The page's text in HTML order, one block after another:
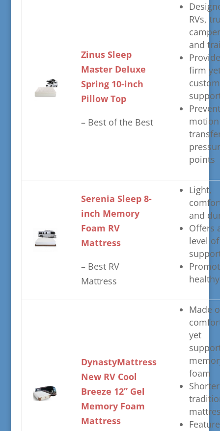
​Zinus Sleep
Master Deluxe
Spring 10-inch
Pillow Top
– ​Best of the Best
RVs,
and
firm
motion
points
​Serenia Sleep 8-
inch Memory
Foam RV
Mattress
– ​Best RV
Mattress
​Light,
and
​Offers
level of
​DynastyMattress
New RV Cool
Breeze 12” Gel
Memory Foam
Mattress​​
​Made
yet
foam